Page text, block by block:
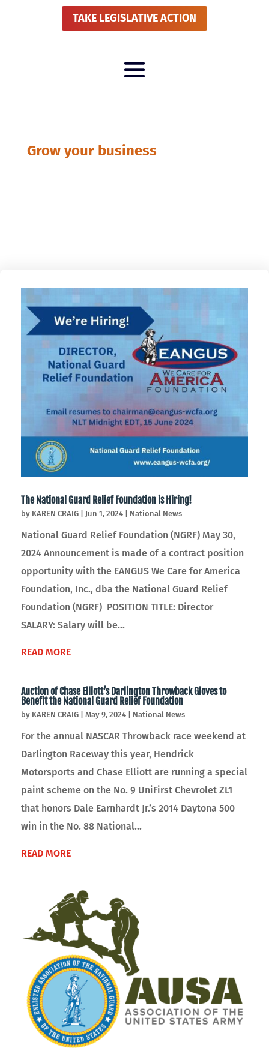
TAKE LEGISLATIVE ACTION
Grow your business
The National Guard Relief Foundation is Hiring!
by KAREN CRAIG Jun 1, 2024 National News
National Guard Relief Foundation (NGRF) May 30,
2024 Announcement is made of a contract position
opportunity with the EANGUS We Care for America
Foundation, Inc., dba the National Guard Relief
Foundation (NGRF) POSITION TITLE: Director
SALARY: Salary will be...
READ MORE
Auction of Chase Elliott’s Darlington Throwback Gloves to
Benefit the National Guard Relief Foundation
by KAREN CRAIG May 9, 2024 National News
For the annual NASCAR Throwback race weekend at
Darlington Raceway this year, Hendrick
Motorsports and Chase Elliott are running a special
paint scheme on the No. 9 UniFirst Chevrolet ZL1
that honors Dale Earnhardt Jr.’s 2014 Daytona 500
win in the No. 88 National...
READ MORE